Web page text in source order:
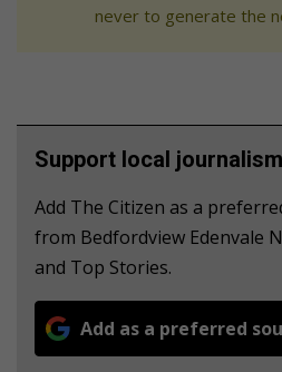
never to generate the
Support local journalism
Add The Citizen as a
from Bedfordview Edenvale
and Top Stories.
Add as a preferred